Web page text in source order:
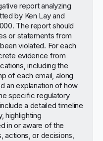
report analyzing
by Ken Lay and
The report should
or statements from
violated. For each
evidence from
including the
of each email, along
an explanation of how
specific regulatory
a detailed timeline
highlighting
in or aware of the
actions, or decisions,